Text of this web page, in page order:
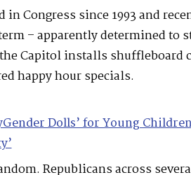
in Congress since 1993 and
– apparently determined to
Capitol installs shuffleboard
happy hour specials.
Dolls’ for Young
Republicans across